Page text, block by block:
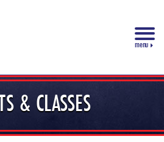
menu
& CLASSES